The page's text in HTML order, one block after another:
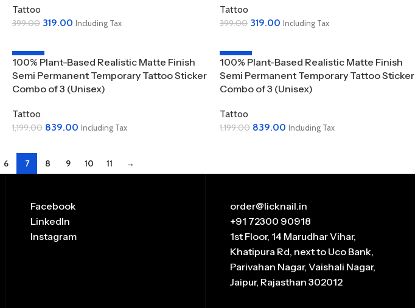
Tattoo
399.00 319.00 Including Tax
Tattoo
399.00 319.00 Including Tax
-30%
100% Plant-Based Realistic Matte Finish
Semi Permanent Temporary Tattoo Sticker
Combo of 3 (Unisex)
Tattoo
1,199.00 839.00 Including Tax
-30%
100% Plant-Based Realistic Matte Finish
Semi Permanent Temporary Tattoo Sticker
Combo of 3 (Unisex)
Tattoo
1,199.00 839.00 Including Tax
6 7 8 9 10 11 →
Facebook
LinkedIn
Instagram
order@licknail.in
+91 72300 90918
1st Floor, 14 Marudhar Vihar,
Khatipura Rd, next to Uco Bank,
Parivahan Nagar, Vaishali Nagar,
Jaipur, Rajasthan 302012